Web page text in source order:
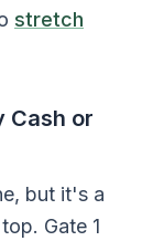
stretch
Cash or
but it's a
Gate 1